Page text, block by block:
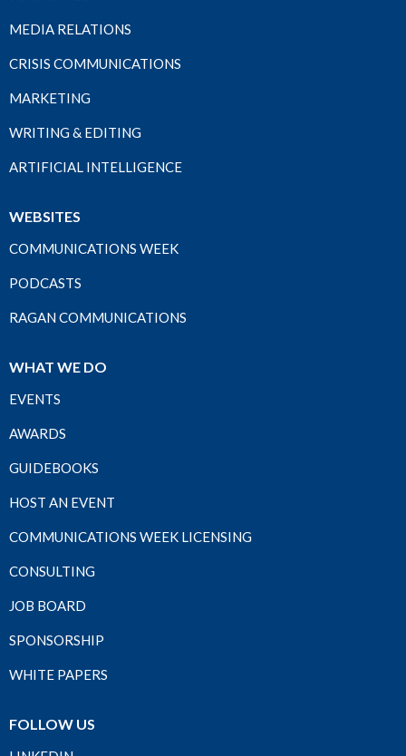
MEDIA RELATIONS
CRISIS COMMUNICATIONS
MARKETING
WRITING & EDITING
ARTIFICIAL INTELLIGENCE
WEBSITES
COMMUNICATIONS WEEK
PODCASTS
RAGAN COMMUNICATIONS
WHAT WE DO
EVENTS
AWARDS
GUIDEBOOKS
HOST AN EVENT
COMMUNICATIONS WEEK LICENSING
CONSULTING
JOB BOARD
SPONSORSHIP
WHITE PAPERS
FOLLOW US